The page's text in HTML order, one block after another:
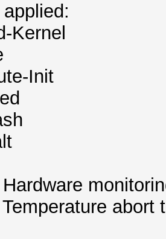
Kernel
Init
abort